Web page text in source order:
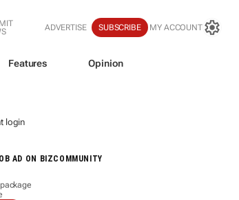
ADVERTISE SUBSCRIBE MY ACCOUNT
Features Opinion
login
AD ON BIZCOMMUNITY